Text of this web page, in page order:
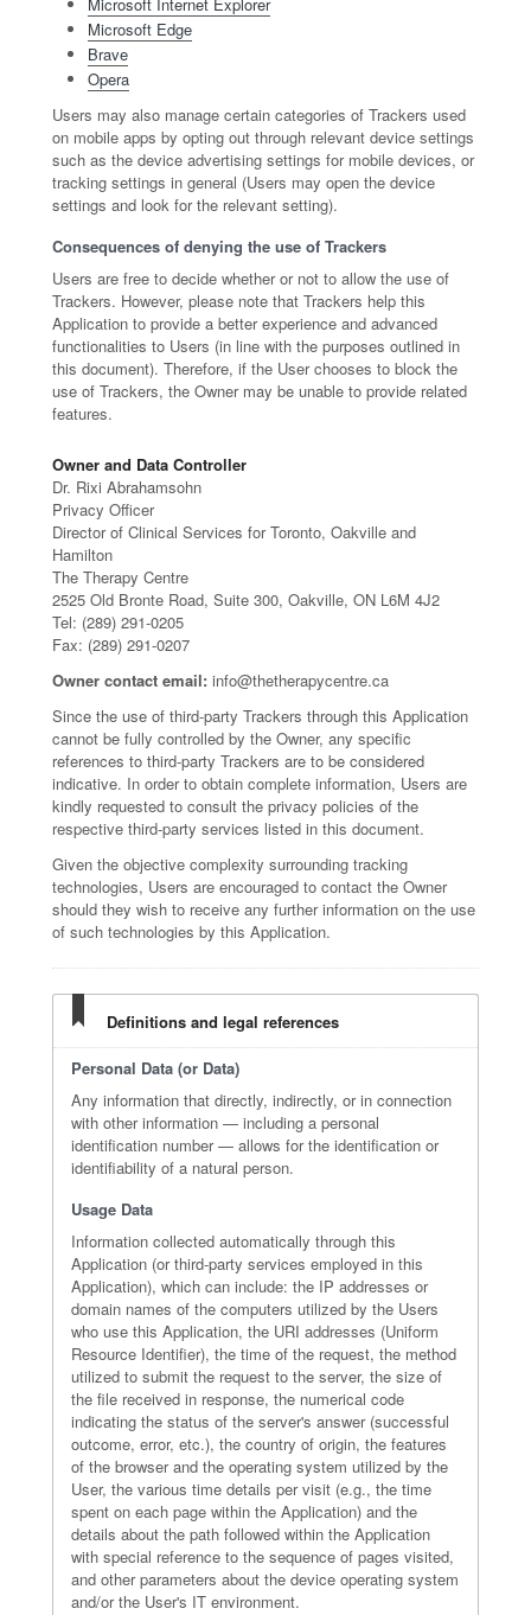
Microsoft Edge
Brave
Opera
Users may also manage certain categories of Trackers used
on mobile apps by opting out through relevant device settings
such as the device advertising settings for mobile devices, or
tracking settings in general (Users may open the device
settings and look for the relevant setting).
Consequences of denying the use of Trackers
Users are free to decide whether or not to allow the use of
Trackers. However, please note that Trackers help this
Application to provide a better experience and advanced
functionalities to Users (in line with the purposes outlined in
this document). Therefore, if the User chooses to block the
use of Trackers, the Owner may be unable to provide related
features.
Owner and Data Controller
Dr. Rixi Abrahamsohn
Privacy Officer
Director of Clinical Services for Toronto, Oakville and
Hamilton
The Therapy Centre
2525 Old Bronte Road, Suite 300, Oakville, ON L6M 4J2
Tel: (289) 291-0205
Fax: (289) 291-0207
Owner contact email: info@thetherapycentre.ca
Since the use of third-party Trackers through this Application
cannot be fully controlled by the Owner, any specific
references to third-party Trackers are to be considered
indicative. In order to obtain complete information, Users are
kindly requested to consult the privacy policies of the
respective third-party services listed in this document.
Given the objective complexity surrounding tracking
technologies, Users are encouraged to contact the Owner
should they wish to receive any further information on the use
of such technologies by this Application.
Definitions and legal references
Personal Data (or Data)
Any information that directly, indirectly, or in connection
with other information — including a personal
identification number — allows for the identification or
identifiability of a natural person.
Usage Data
Information collected automatically through this
Application (or third-party services employed in this
Application), which can include: the IP addresses or
domain names of the computers utilized by the Users
who use this Application, the URI addresses (Uniform
Resource Identifier), the time of the request, the method
utilized to submit the request to the server, the size of
the file received in response, the numerical code
indicating the status of the server's answer (successful
outcome, error, etc.), the country of origin, the features
of the browser and the operating system utilized by the
User, the various time details per visit (e.g., the time
spent on each page within the Application) and the
details about the path followed within the Application
with special reference to the sequence of pages visited,
and other parameters about the device operating system
and/or the User's IT environment.